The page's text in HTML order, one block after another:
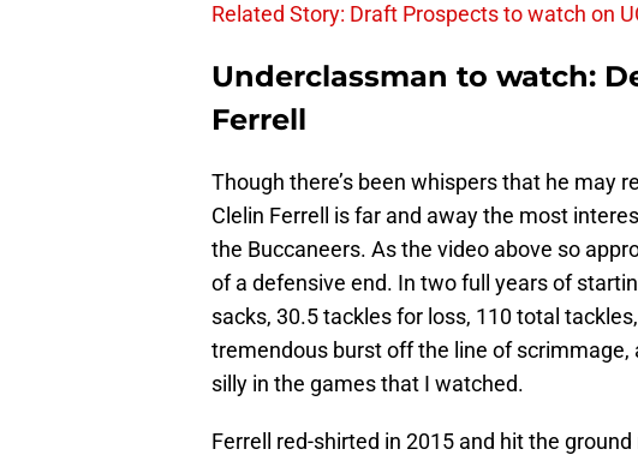
Related Story: Draft Prospects to watch on
Underclassman to watch:
Ferrell
Though there’s been whispers that he may
Clelin Ferrell is far and away the most
the Buccaneers. As the video above so
of a defensive end. In two full years of
sacks, 30.5 tackles for loss, 110 total
tremendous burst off the line of
silly in the games that I watched.
Ferrell red-shirted in 2015 and hit the